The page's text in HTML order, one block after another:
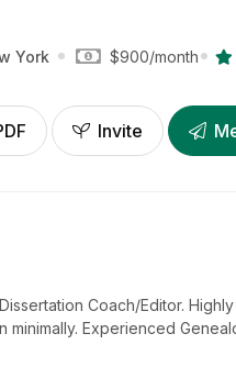
York $900/month
Invite
Coach/Editor.
Experienced